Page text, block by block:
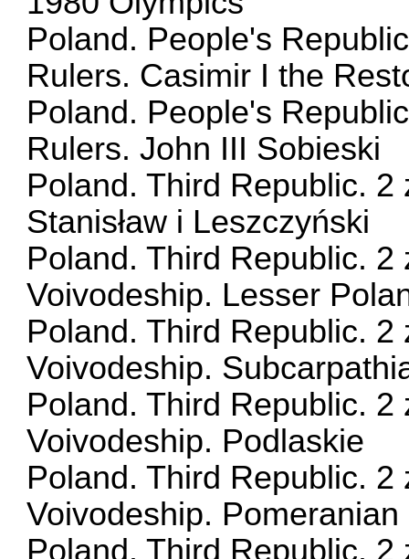
Poland. People's
Rulers. Casimir I the
Poland. People's
Rulers. John III Sobieski
Poland. Third Republic. 2
Stanisław i Leszczyński
Poland. Third Republic. 2
Voivodeship. Lesser
Poland. Third Republic. 2
Voivodeship.
Poland. Third Republic. 2
Voivodeship. Podlaskie
Poland. Third Republic. 2
Voivodeship. Pomeranian
Poland. Third Republic. 2